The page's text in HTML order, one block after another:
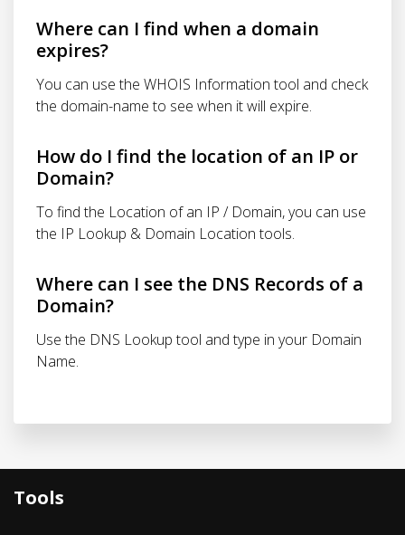
Where can I find when a domain
expires?
You can use the WHOIS Information tool and check
the domain-name to see when it will expire.
How do I find the location of an IP or
Domain?
To find the Location of an IP / Domain, you can use
the IP Lookup & Domain Location tools.
Where can I see the DNS Records of a
Domain?
Use the DNS Lookup tool and type in your Domain
Name.
Tools